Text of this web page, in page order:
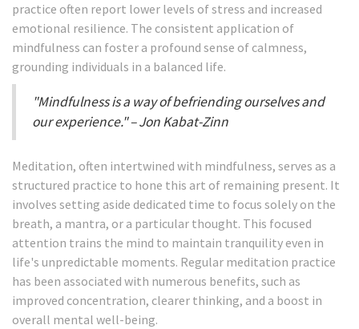
practice often report lower levels of stress and increased
emotional resilience. The consistent application of
mindfulness can foster a profound sense of calmness,
grounding individuals in a balanced life.
"Mindfulness is a way of befriending ourselves and
our experience." – Jon Kabat-Zinn
Meditation, often intertwined with mindfulness, serves as a
structured practice to hone this art of remaining present. It
involves setting aside dedicated time to focus solely on the
breath, a mantra, or a particular thought. This focused
attention trains the mind to maintain tranquility even in
life's unpredictable moments. Regular meditation practice
has been associated with numerous benefits, such as
improved concentration, clearer thinking, and a boost in
overall mental well-being.